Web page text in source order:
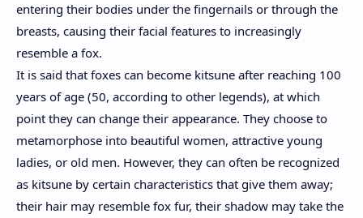
entering their bodies under the fingernails or through the
breasts, causing their facial features to increasingly
resemble a fox.
It is said that foxes can become kitsune after reaching 100
years of age (50, according to other legends), at which
point they can change their appearance. They choose to
metamorphose into beautiful women, attractive young
ladies, or old men. However, they can often be recognized
as kitsune by certain characteristics that give them away;
their hair may resemble fox fur, their shadow may take the